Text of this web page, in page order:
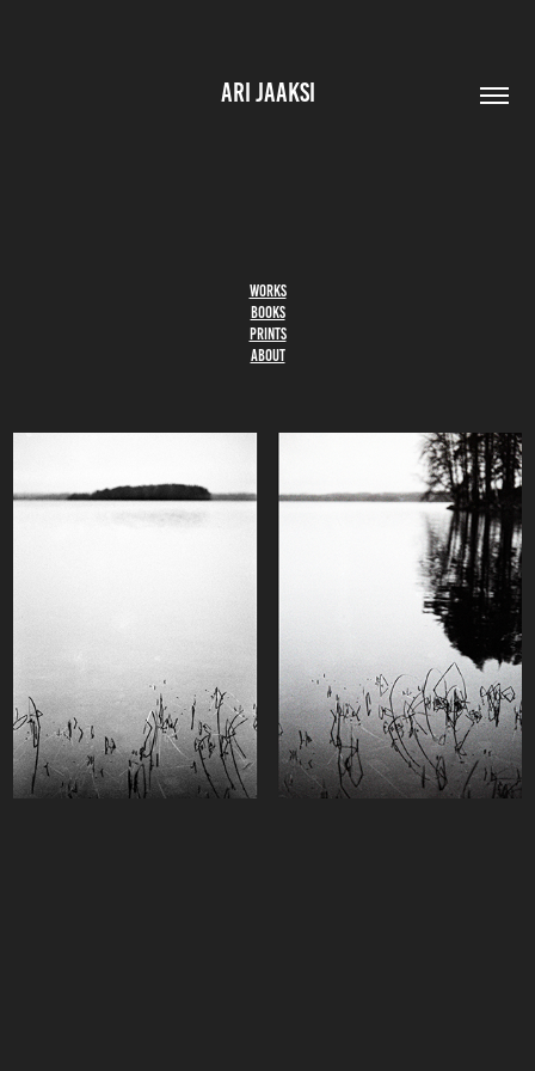
ARI JAAKSI
WORKS
BOOKS
PRINTS
ABOUT